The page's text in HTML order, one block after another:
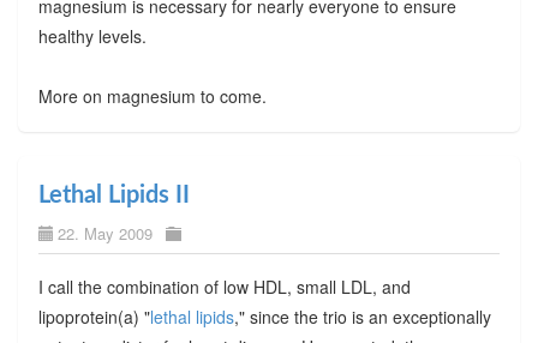
magnesium is necessary for nearly everyone to ensure
healthy levels.
More on magnesium to come.
Lethal Lipids II
22. May 2009
I call the combination of low HDL, small LDL, and
lipoprotein(a) "lethal lipids," since the trio is an exceptionally